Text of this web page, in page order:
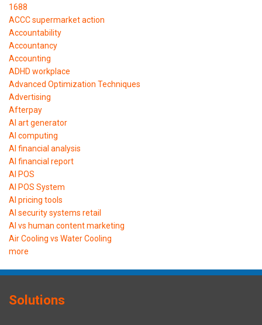
1688
ACCC supermarket action
Accountability
Accountancy
Accounting
ADHD workplace
Advanced Optimization Techniques
Advertising
Afterpay
AI art generator
AI computing
AI financial analysis
AI financial report
AI POS
AI POS System
AI pricing tools
AI security systems retail
AI vs human content marketing
Air Cooling vs Water Cooling
more
Solutions